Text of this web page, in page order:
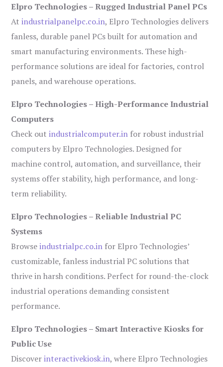
Elpro Technologies – Rugged Industrial Panel PCs
Atindustrialpanelpc.co.in, Elpro Technologies delivers
fanless, durable panel PCs built for automation and
smart manufacturing environments. These high-
performance solutions are ideal for factories, control
panels, and warehouse operations.
Elpro Technologies – High-Performance Industrial
Computers
Check outindustrialcomputer.in for robust industrial
computers by Elpro Technologies. Designed for
machine control, automation, and surveillance, their
systems offer stability, high performance, and long-
term reliability.
Elpro Technologies – Reliable Industrial PC
Systems
Browseindustrialpc.co.in for Elpro Technologies’
customizable, fanless industrial PC solutions that
thrive in harsh conditions. Perfect for round-the-clock
industrial operations demanding consistent
performance.
Elpro Technologies – Smart Interactive Kiosks for
Public Use
Discoverinteractivekiosk.in, where Elpro Technologies